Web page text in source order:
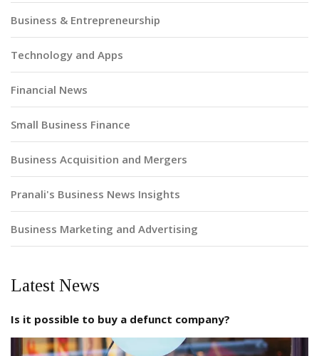
Business & Entrepreneurship
Technology and Apps
Financial News
Small Business Finance
Business Acquisition and Mergers
Pranali's Business News Insights
Business Marketing and Advertising
Latest News
Is it possible to buy a defunct company?